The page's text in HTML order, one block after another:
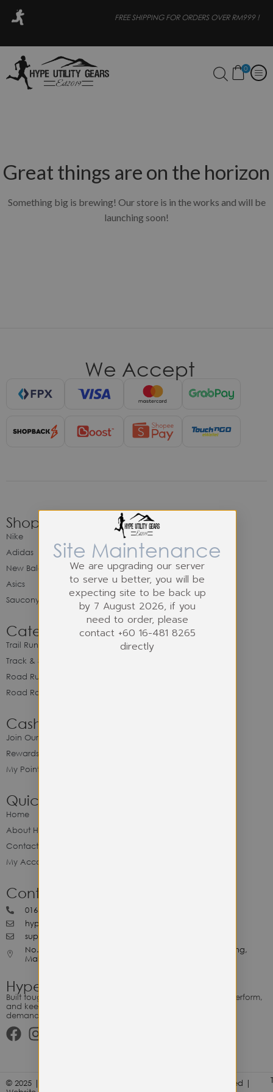
FREE SHIPPING FOR ORDERS OVER RM999 !
0
Great things are on the horizon
Something big is brewing! Our store is in the works and will be
launching soon!
We Accept
Shop
Nike
Adidas
New Balance
Asics
Saucony
Category
Trail Running
Track & Spike Field
Road Running
Road Racing
Cash Back Program
Join Our Cash Back Program
Rewards & Benefits
My Point Balance
Quick Link
Home
About Hype Utility Gears
Contact Hype
My Account
Contact Hype
0164818265
hypeutilitygears99@gmail.com
support@hypeutilitygears.com
No. 44, Jalan Selangor, 10400 Georgetown Pulau Pinang,
Malaysia.
Hype Utility Gears
Built tough for the relentless. Gear designed to outlast, outperform,
and keep up with your hustle — because every adventure
demands durability.
© 2025 | Hype Utility Gears (003349248-P) | All Right Reserved |
Site Maintenance
We are upgrading our server
to serve u better, you will be
expecting site to be back up
by 7 August 2026, if you
need to order, please
contact +60 16-481 8265
directly